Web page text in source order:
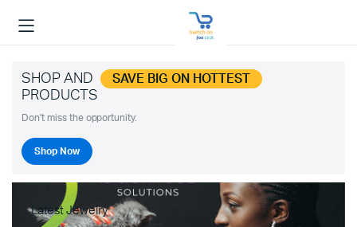
SHOP AND SAVE BIG ON HOTTEST
PRODUCTS
Don't miss the opportunity.
Shop Now
Latest Jewelry